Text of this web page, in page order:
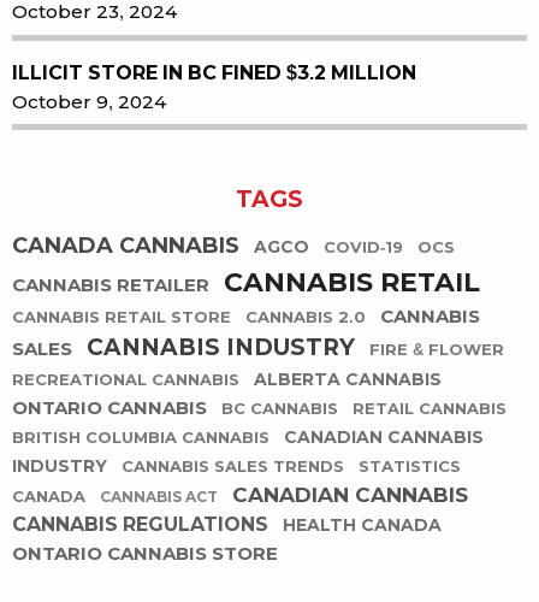
October 23, 2024
ILLICIT STORE IN BC FINED $3.2 MILLION
October 9, 2024
TAGS
CANADA CANNABIS AGCO COVID-19 OCS
CANNABIS RETAILER CANNABIS RETAIL
CANNABIS RETAIL STORE CANNABIS 2.0
CANNABIS
SALES
CANNABIS INDUSTRY
FIRE & FLOWER
RECREATIONAL CANNABIS
ALBERTA CANNABIS
ONTARIO CANNABIS BC CANNABIS
RETAIL CANNABIS
BRITISH COLUMBIA CANNABIS
CANADIAN CANNABIS
INDUSTRY
CANNABIS SALES TRENDS
STATISTICS
CANADA
CANNABIS ACT CANADIAN CANNABIS
CANNABIS REGULATIONS HEALTH CANADA
ONTARIO CANNABIS STORE